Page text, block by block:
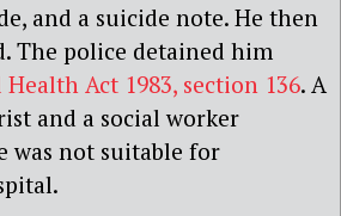
and a suicide note. He then
The police detained him
Act 1983, section 136. A
and a social worker
was not suitable for